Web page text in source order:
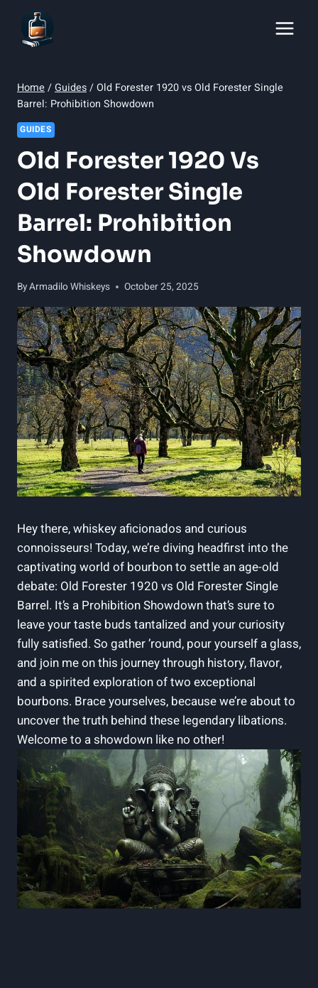
content
Home /Guides/Old Forester 1920 vs Old Forester Single
Barrel: Prohibition Showdown
GUIDES
Old Forester 1920 Vs
Old Forester Single
Barrel: Prohibition
Showdown
ByArmadilo Whiskeys October 25, 2025
Hey there, whiskey aficionados and curious
connoisseurs! Today, we’re diving headfirst into the
captivating world of bourbon to settle an age-old
debate: Old Forester 1920 vs Old Forester Single
Barrel. It’s a Prohibition Showdown that’s sure to
leave your taste buds tantalized and your curiosity
fully satisfied. So gather ’round, pour yourself a glass,
and join me on this journey through history, flavor,
and a spirited exploration of two exceptional
bourbons. Brace yourselves, because we’re about to
uncover the truth behind these legendary libations.
Welcome to a showdown like no other!